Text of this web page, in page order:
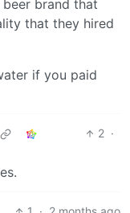
beer brand that
that they hired
if you paid
2 ·